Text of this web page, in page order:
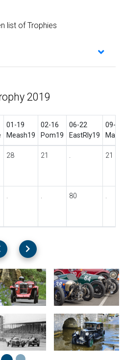
list of Trophies
2019
01-19
Meash19
02-16
Pom19
06-22
EastRly19
09-22
28 21 . 21
. . 80 .